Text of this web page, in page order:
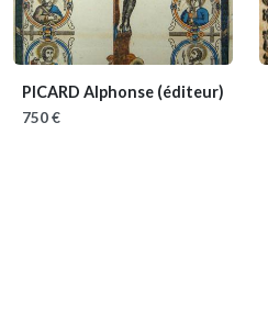
PICARD Alphonse (éditeur)
750 €